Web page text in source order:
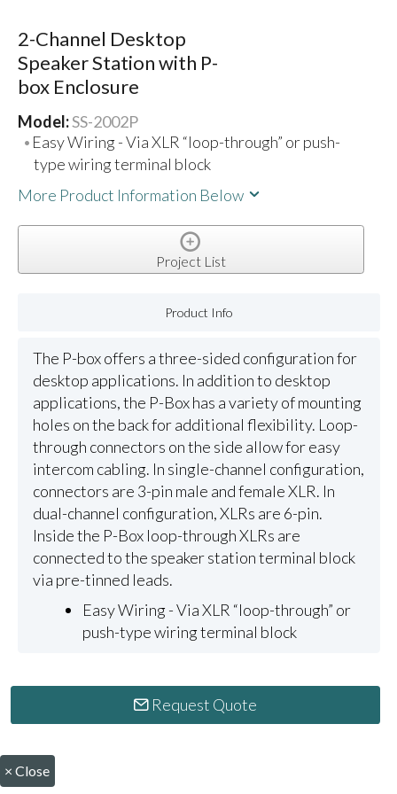
2-Channel Desktop
Speaker Station with P-
box Enclosure
Model:SS-2002P
Easy Wiring - Via XLR “loop-through” or push-
type wiring terminal block
More Product Information Below
Project List
Product Info
The P-box offers a three-sided configuration for
desktop applications. In addition to desktop
applications, the P-Box has a variety of mounting
holes on the back for additional flexibility. Loop-
through connectors on the side allow for easy
intercom cabling. In single-channel configuration,
connectors are 3-pin male and female XLR. In
dual-channel configuration, XLRs are 6-pin.
Inside the P-Box loop-through XLRs are
connected to the speaker station terminal block
via pre-tinned leads.
Easy Wiring - Via XLR “loop-through” or
push-type wiring terminal block
Request Quote
× Close